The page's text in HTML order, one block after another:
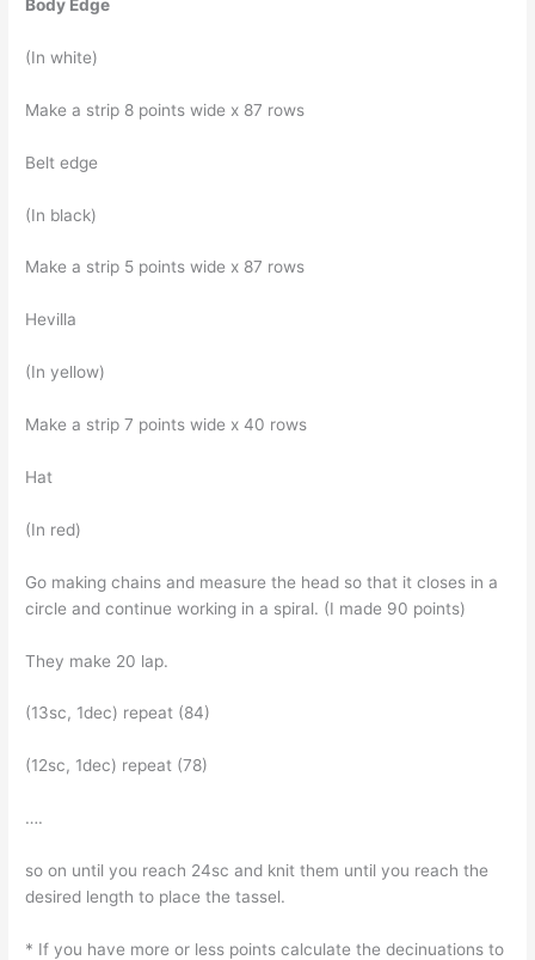
Body Edge
(In white)
Make a strip 8 points wide x 87 rows
Belt edge
(In black)
Make a strip 5 points wide x 87 rows
Hevilla
(In yellow)
Make a strip 7 points wide x 40 rows
Hat
(In red)
Go making chains and measure the head so that it closes in a
circle and continue working in a spiral. (I made 90 points)
They make 20 lap.
(13sc, 1dec) repeat (84)
(12sc, 1dec) repeat (78)
….
so on until you reach 24sc and knit them until you reach the
desired length to place the tassel.
* If you have more or less points calculate the decinuations to